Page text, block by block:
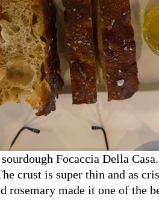
Focaccia Della
crust is super thin and as
rosemary made it one of the